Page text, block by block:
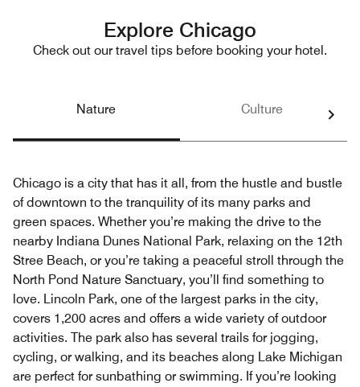
Explore Chicago
Check out our travel tips before booking your hotel.
Nature Culture
Chicago is a city that has it all, from the hustle and bustle
of downtown to the tranquility of its many parks and
green spaces. Whether you’re making the drive to the
nearby Indiana Dunes National Park, relaxing on the 12th
Stree Beach, or you’re taking a peaceful stroll through the
North Pond Nature Sanctuary, you’ll find something to
love. Lincoln Park, one of the largest parks in the city,
covers 1,200 acres and offers a wide variety of outdoor
activities. The park also has several trails for jogging,
cycling, or walking, and its beaches along Lake Michigan
are perfect for sunbathing or swimming. If you’re looking